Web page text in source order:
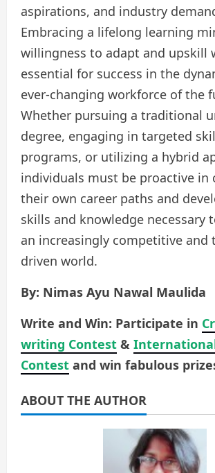
aspirations, and industry
Embracing a lifelong learning
willingness to adapt and upskill
essential for success in the
ever-changing workforce of the
Whether pursuing a traditional
degree, engaging in targeted
programs, or utilizing a hybrid
individuals must be proactive in
their own career paths and
skills and knowledge necessary
an increasingly competitive and
driven world.
By: Nimas Ayu Nawal Maulida
Write and Win: Participate in
writing Contest &
Contest and win fabulous
ABOUT THE AUTHOR